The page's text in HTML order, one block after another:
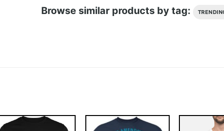
Browse similar products by tag: